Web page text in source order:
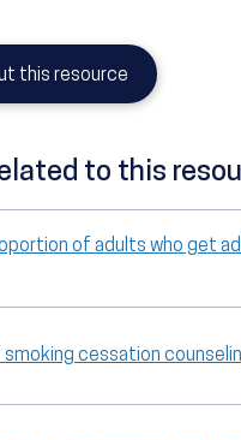
this resource
to this
of adults who get
smoking cessation